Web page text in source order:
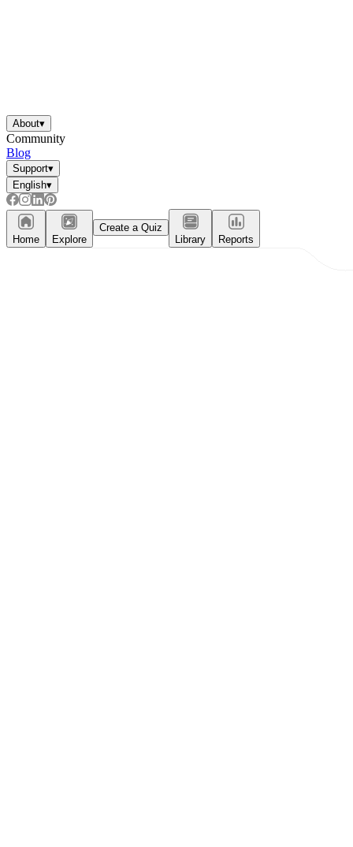
About▾
Community
Blog
Support▾
English▾
Home Explore
Create a Quiz
Library
Reports